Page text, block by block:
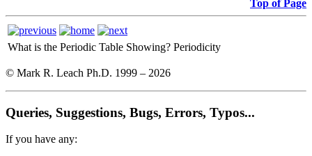
Top of Page
What is the Periodic Table Showing? Periodicity
© Mark R. Leach Ph.D. 1999 – 2026
Queries, Suggestions, Bugs, Errors, Typos...
If you have any: